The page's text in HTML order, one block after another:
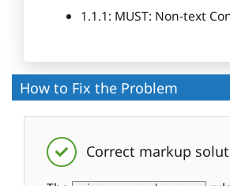
1.1.1: MUST: Non-text
How to Fix the Problem
Correct markup